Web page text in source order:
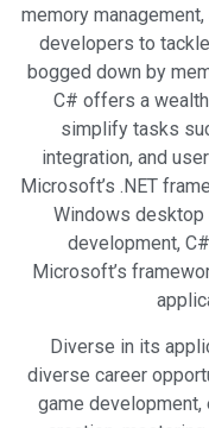
memory
developers to
bogged down by
C# offers a
simplify tasks
integration, and
Microsoft’s .NET
Windows desktop
development,
Microsoft’s
Diverse in its
diverse career
game